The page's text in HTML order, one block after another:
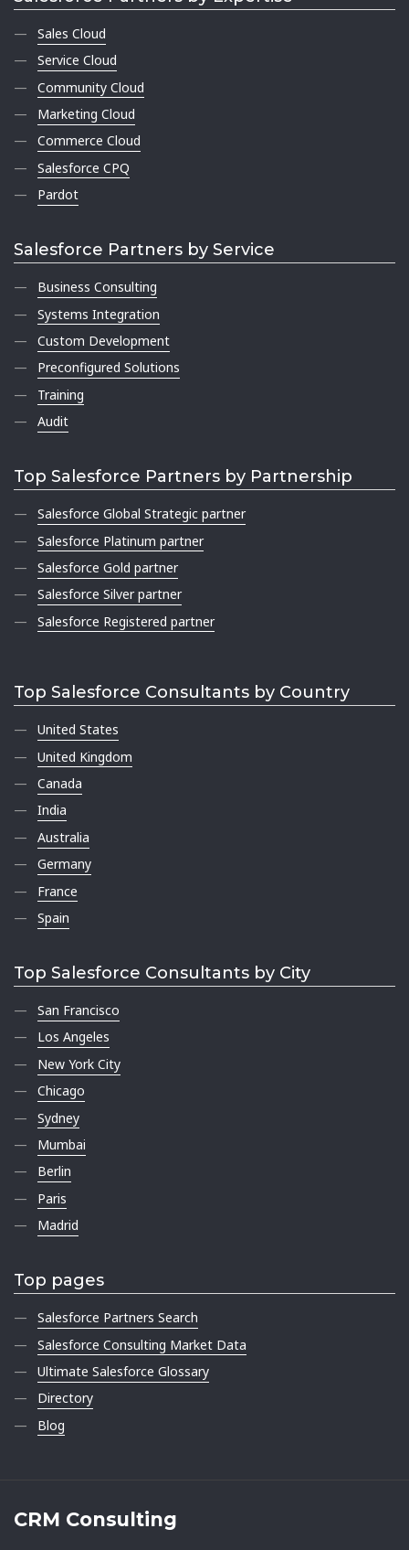
Sales Cloud
Service Cloud
Community Cloud
Marketing Cloud
Commerce Cloud
Salesforce CPQ
Pardot
Salesforce Partners by Service
Business Consulting
Systems Integration
Custom Development
Preconfigured Solutions
Training
Audit
Top Salesforce Partners by Partnership
Salesforce Global Strategic partner
Salesforce Platinum partner
Salesforce Gold partner
Salesforce Silver partner
Salesforce Registered partner
Top Salesforce Consultants by Country
United States
United Kingdom
Canada
India
Australia
Germany
France
Spain
Top Salesforce Consultants by City
San Francisco
Los Angeles
New York City
Chicago
Sydney
Mumbai
Berlin
Paris
Madrid
Top pages
Salesforce Partners Search
Salesforce Consulting Market Data
Ultimate Salesforce Glossary
Directory
Blog
CRM Consulting